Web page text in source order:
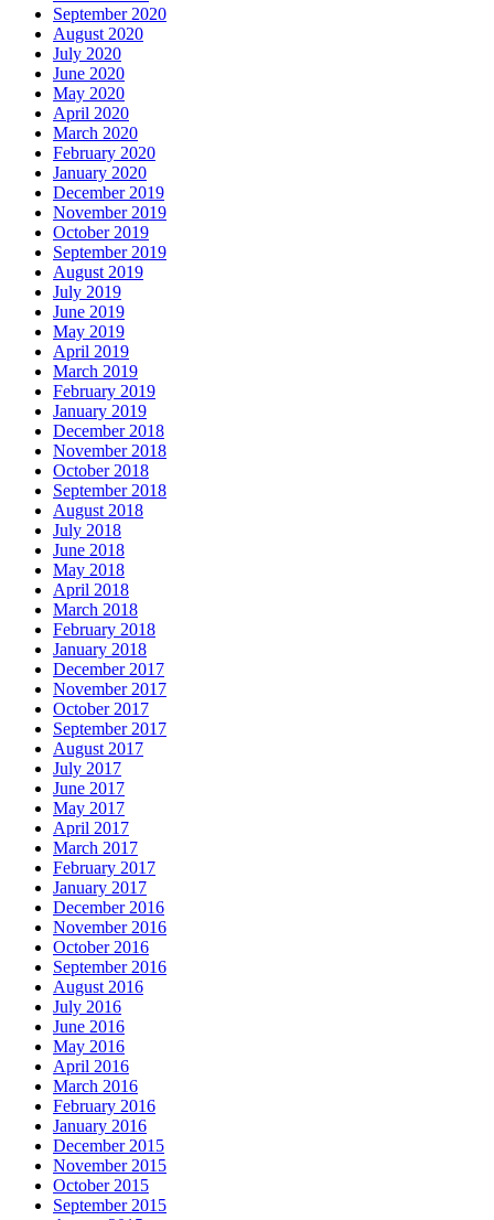
September 2020
August 2020
July 2020
June 2020
May 2020
April 2020
March 2020
February 2020
January 2020
December 2019
November 2019
October 2019
September 2019
August 2019
July 2019
June 2019
May 2019
April 2019
March 2019
February 2019
January 2019
December 2018
November 2018
October 2018
September 2018
August 2018
July 2018
June 2018
May 2018
April 2018
March 2018
February 2018
January 2018
December 2017
November 2017
October 2017
September 2017
August 2017
July 2017
June 2017
May 2017
April 2017
March 2017
February 2017
January 2017
December 2016
November 2016
October 2016
September 2016
August 2016
July 2016
June 2016
May 2016
April 2016
March 2016
February 2016
January 2016
December 2015
November 2015
October 2015
September 2015